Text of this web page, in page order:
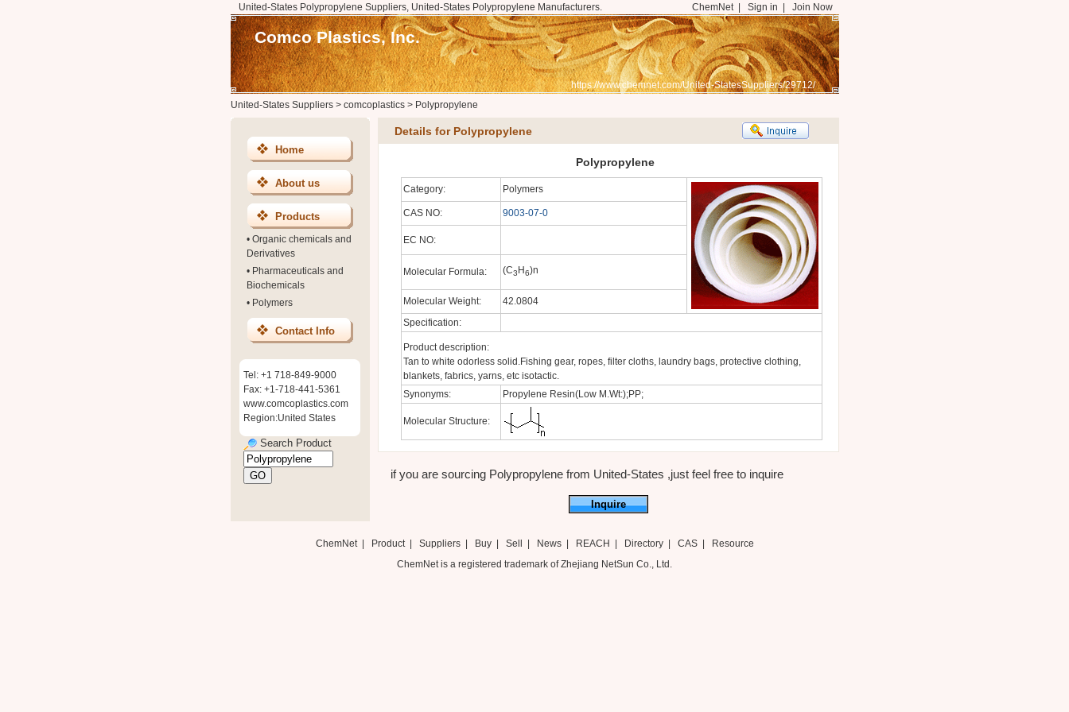
United-States Polypropylene Suppliers, United-States Polypropylene Manufacturers. ChemNet| Sign in Join Now
Comco Plastics, Inc.
https://www.chemnet.com/United-StatesSuppliers/29712/
United-States Suppliers> comcoplastics> Polypropylene
Home
About us
Products
• Organic chemicals and
Derivatives
• Pharmaceuticals and
Biochemicals
• Polymers
Contact Info
Tel: +1 718-849-9000
Fax: +1-718-441-5361
www.comcoplastics.com
Region:United States
Search Product
Details for Polypropylene
Polypropylene
Category: Polymers
CAS NO: 9003-07-0
EC NO:
Molecular Formula: (C3 H6)n
Molecular Weight:
42.0804
Specification:
Product description:
Tan to white odorless solid.Fishing gear, ropes, filter cloths, laundry bags, protective clothing,
blankets, fabrics, yarns, etc isotactic.
Synonyms:
Propylene Resin(Low M.Wt:);PP;
Molecular Structure:
if you are sourcing Polypropylene from United-States ,just feel free to inquire
Inquire
ChemNet| Product Suppliers| Buy| Sell News| REACH Directory| CAS|
Resource
ChemNet is a registered trademark of Zhejiang NetSun Co., Ltd.